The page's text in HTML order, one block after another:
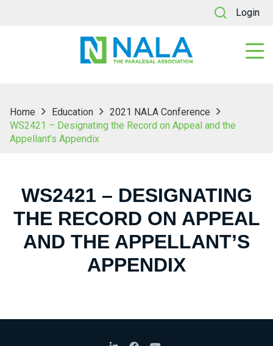
Login
Home Education
2021 NALA Conference
WS2421 – Designating the Record on Appeal and the
Appellant’s Appendix
WS2421 – DESIGNATING
THE RECORD ON APPEAL
AND THE APPELLANT’S
APPENDIX